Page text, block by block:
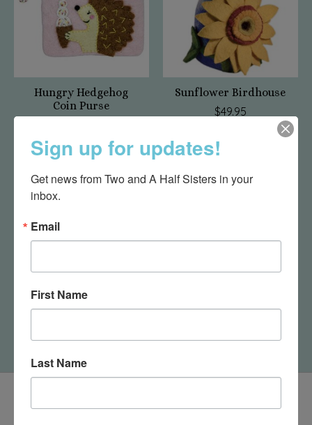
Hungry Hedgehog
Coin Purse
Sunflower Birdhouse
$49.95
Dragonfly Birdhouse Camper Coin Purse
Sign up for updates!
Get news from Two and A Half Sisters in your
inbox.
Email
First Name
Last Name